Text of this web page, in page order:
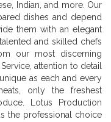
Indian, and more. Our
dishes and depend
them with an elegant
and skilled chefs
our most discerning
attention to detail
as each and every
only the freshest
Lotus Production
the professional choice